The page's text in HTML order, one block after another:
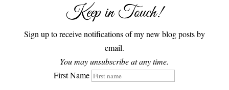
Keep in Touch!
Sign up to receive notifications of my new blog posts by
email.
You may unsubscribe at any time.
First Name